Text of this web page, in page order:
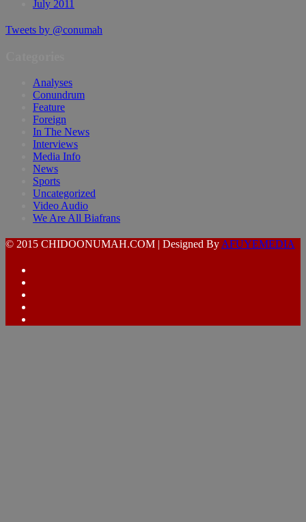
July 2011
Tweets by @conumah
Analyses
Conundrum
Feature
Foreign
In The News
Interviews
Media Info
News
Sports
Uncategorized
Video Audio
We Are All Biafrans
© 2015 CHIDOONUMAH.COM | Designed By AFUYEMEDIA